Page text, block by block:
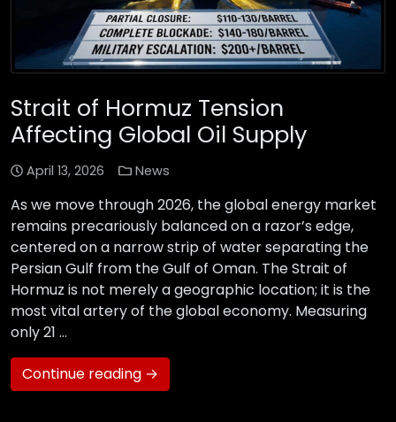
Strait of Hormuz Tension
Affecting Global Oil Supply
April 13, 2026 News
As we move through 2026, the global energy market
remains precariously balanced on a razor’s edge,
centered on a narrow strip of water separating the
Persian Gulf from the Gulf of Oman. The Strait of
Hormuz is not merely a geographic location; it is the
most vital artery of the global economy. Measuring
only 21 …
Continue reading →